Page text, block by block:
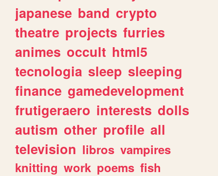
japanese band crypto
theatre projects furries
animes occult html5
tecnologia sleep sleeping
finance gamedevelopment
frutigeraero interests dolls
autism other profile all
television libros vampires
knitting work poems fish